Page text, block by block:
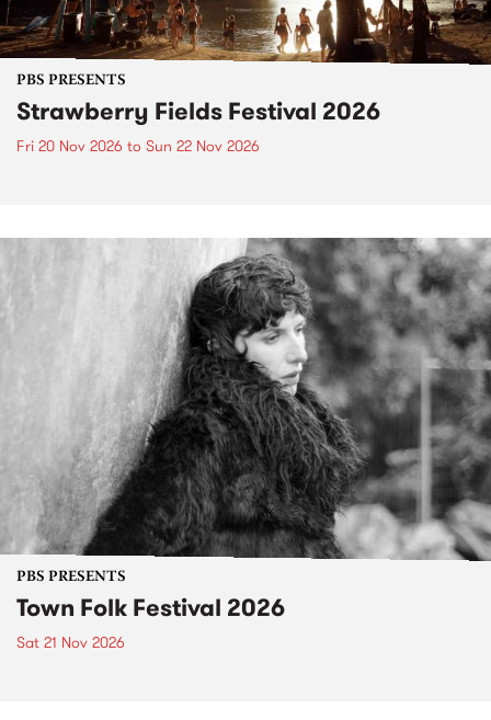
PBS PRESENTS
Strawberry Fields Festival 2026
Fri 20 Nov 2026 to Sun 22 Nov 2026
PBS PRESENTS
Town Folk Festival 2026
Sat 21 Nov 2026